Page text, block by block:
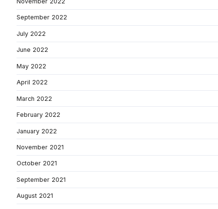
September 2022
July 2022
June 2022
May 2022
April 2022
March 2022
February 2022
January 2022
November 2021
October 2021
September 2021
August 2021